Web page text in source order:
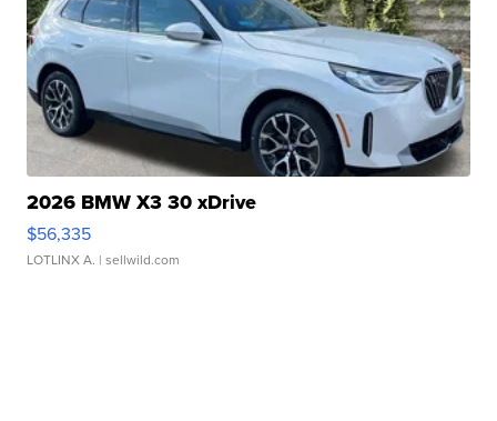
2026 BMW X3 30 xDrive
$56,335
LOTLINX A. | sellwild.com